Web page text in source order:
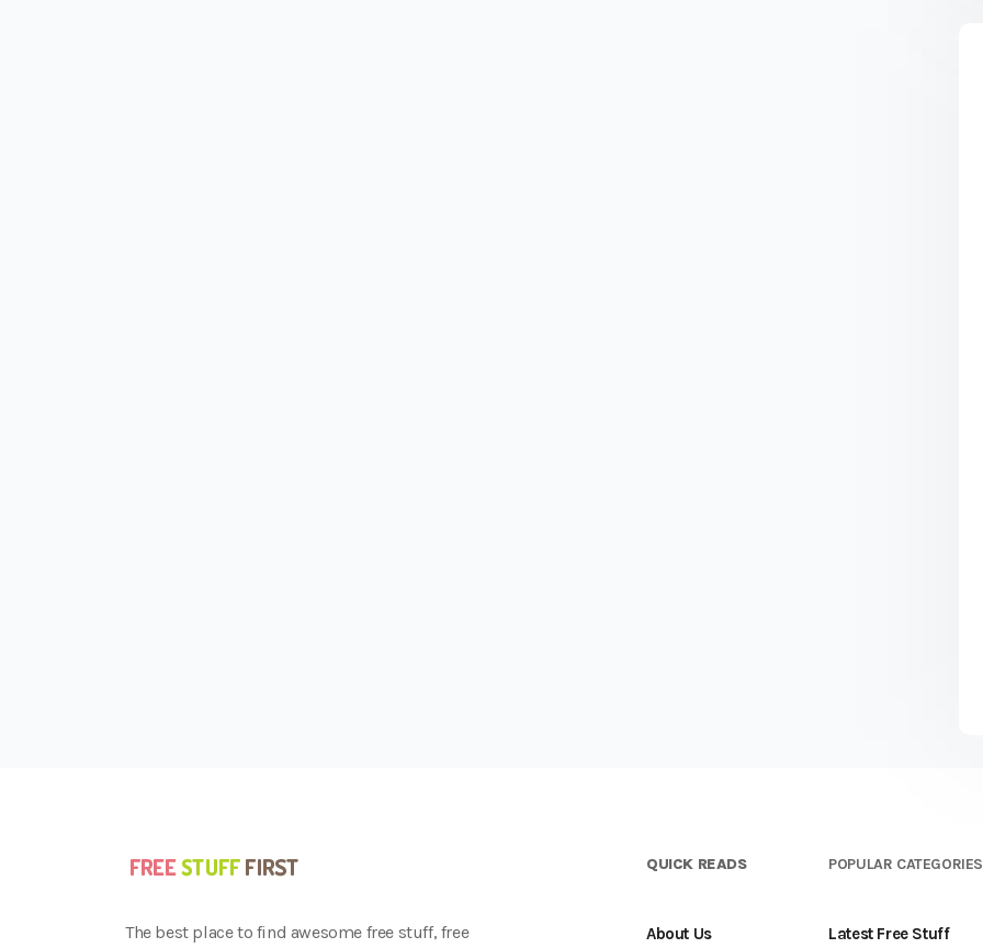
The best place to find awesome free stuff, free
QUICK READS
About Us
POPULAR CATEGORIES
Latest Free Stuff